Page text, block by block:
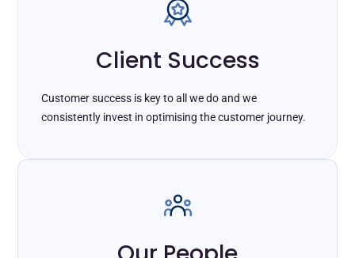
Client Success
Customer success is key to all we do and we
consistently invest in optimising the customer journey.